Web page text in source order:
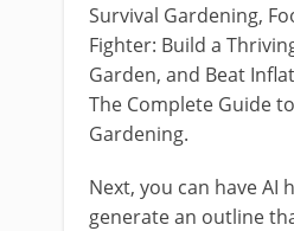
Survival Gardening,
Fighter: Build a
Garden, and Beat
The Complete Guide
Gardening.
Next, you can have AI
generate an outline